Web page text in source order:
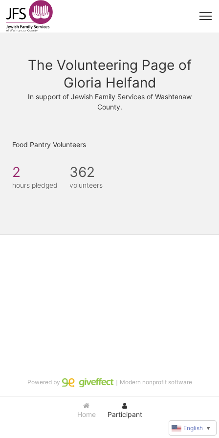
The Volunteering Page of
Gloria Helfand
In support of Jewish Family Services of Washtenaw
County.
Food Pantry Volunteers
2
hours pledged
362
volunteers
Home Participant
Powered by ｜Modern nonprofit software
English ▼